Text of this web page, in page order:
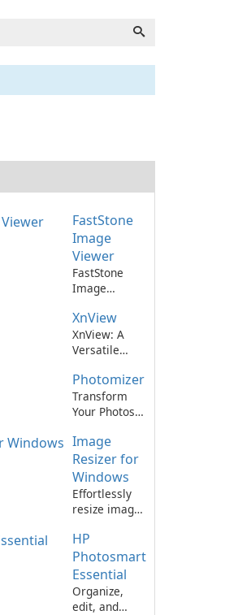
FastStone
Image
Viewer
FastStone
Image
versatile and
speedy image
viewing
XnView
XnView: A
Versatile
for All Your
Needs
Photomizer
Transform
Your Photos
Photomizer!
Image
Resizer for
Windows
Effortlessly
resize images
Resizer for
Windows!
HP
Photosmart
Essential
Organize,
edit, and